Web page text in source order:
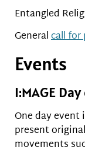
Entangled
Generalcall for
Events
I:MAGE
One day
present
movements